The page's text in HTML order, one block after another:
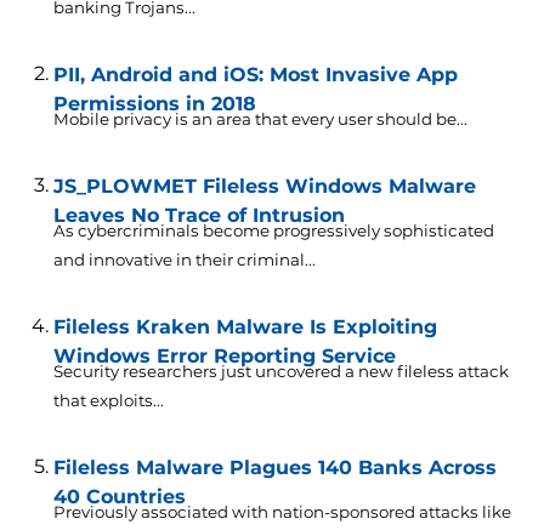
banking Trojans...
PII, Android and iOS: Most Invasive App
Permissions in 2018
Mobile privacy is an area that every user should be...
JS_PLOWMET Fileless Windows Malware
Leaves No Trace of Intrusion
As cybercriminals become progressively sophisticated
and innovative in their criminal...
Fileless Kraken Malware Is Exploiting
Windows Error Reporting Service
Security researchers just uncovered a new fileless attack
that exploits...
Fileless Malware Plagues 140 Banks Across
40 Countries
Previously associated with nation-sponsored attacks like